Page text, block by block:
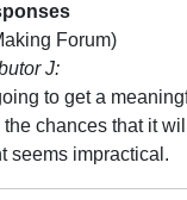
Forum)
J:
to get a
the chances that it
seems impractical.